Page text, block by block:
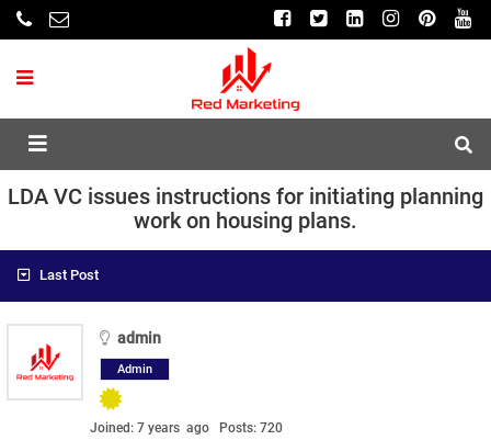
LDA VC issues instructions for initiating planning
work on housing plans.
Last Post
admin
Admin
Joined: 7 years ago Posts: 720